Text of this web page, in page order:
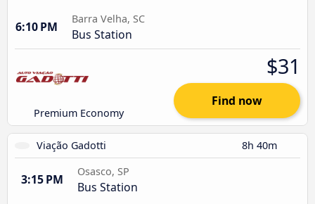
6:10 PM
Barra Velha, SC
Bus Station
Premium Economy
$31
Find now
Viação Gadotti 8h 40m
3:15 PM
Osasco, SP
Bus Station